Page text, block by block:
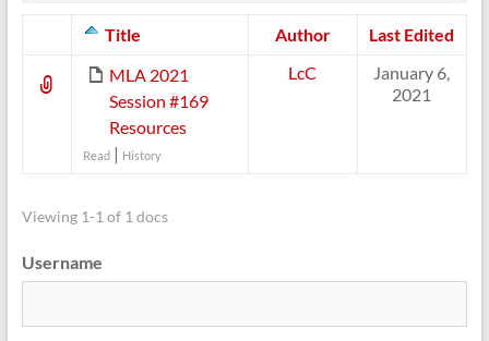
Title Author
Last Edited
MLA 2021
Session #169
Resources
Read| History
LcC
January 6,
2021
Viewing 1-1 of 1 docs
Username